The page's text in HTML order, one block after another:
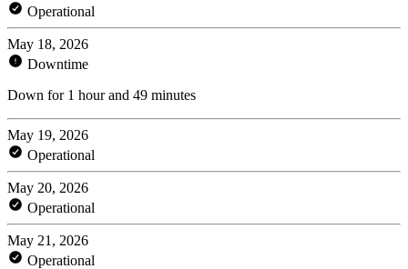
Operational
May 18, 2026
Downtime
Down for 1 hour and 49 minutes
May 19, 2026
Operational
May 20, 2026
Operational
May 21, 2026
Operational